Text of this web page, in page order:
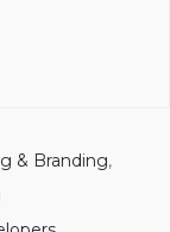
& Branding,